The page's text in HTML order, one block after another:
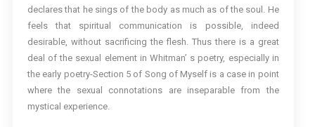
declares that he sings of the body as much as of the soul. He
feels that spiritual communication is possible, indeed
desirable, without sacrificing the flesh. Thus there is a great
deal of the sexual element in Whitman’ s poetry, especially in
the early poetry-Section 5 of Song of Myself is a case in point
where the sexual connotations are inseparable from the
mystical experience.